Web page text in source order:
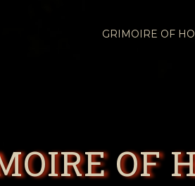
GRIMOIRE OF
OF